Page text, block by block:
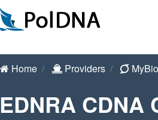
Home Providers
EDNRA CDNA